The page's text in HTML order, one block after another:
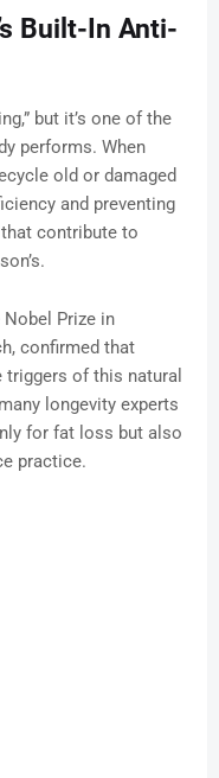
Built-In Anti-
but it’s one of the
performs. When
old or damaged
and preventing
contribute to
Prize in
confirmed that
of this natural
longevity experts
for fat loss but also
practice.